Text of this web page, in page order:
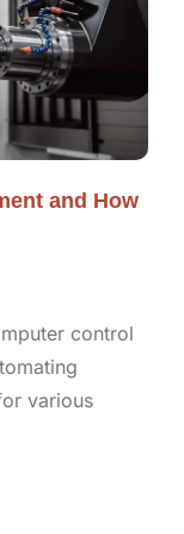
and How
control
various